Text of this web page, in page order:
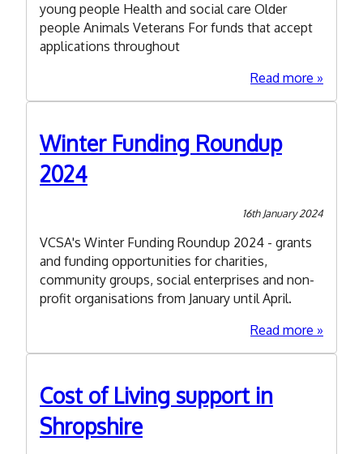
young people Health and social care Older
people Animals Veterans For funds that accept
applications throughout
Read more about
Spring
Winter Funding Roundup
2024
16th January 2024
VCSA's Winter Funding Roundup 2024 - grants
and funding opportunities for charities,
community groups, social enterprises and non-
profit organisations from January until April.
Read more about
Winter
Cost of Living support in
Shropshire